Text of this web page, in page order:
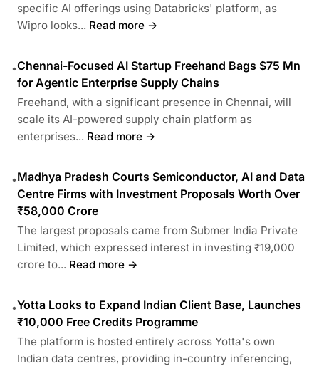
specific AI offerings using Databricks' platform, as
Wipro looks... Read more →
•Chennai-Focused AI Startup Freehand Bags $75 Mn
for Agentic Enterprise Supply Chains
Freehand, with a significant presence in Chennai, will
scale its AI-powered supply chain platform as
enterprises... Read more →
•Madhya Pradesh Courts Semiconductor, AI and Data
Centre Firms with Investment Proposals Worth Over
₹58,000 Crore
The largest proposals came from Submer India Private
Limited, which expressed interest in investing ₹19,000
crore to... Read more →
•Yotta Looks to Expand Indian Client Base, Launches
₹10,000 Free Credits Programme
The platform is hosted entirely across Yotta's own
Indian data centres, providing in-country inferencing,